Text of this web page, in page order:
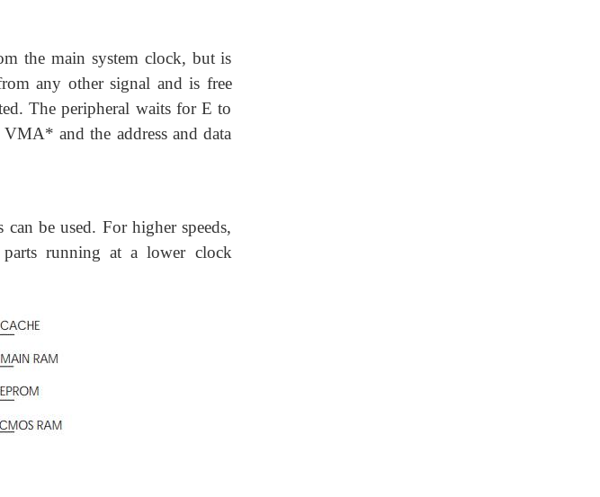
the main system clock, but is
any other signal and is free
The peripheral waits for E to
and the address and data
be used. For higher speeds,
running at a lower clock